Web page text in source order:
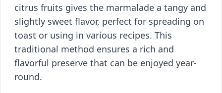
citrus fruits gives the marmalade a tangy and
slightly sweet flavor, perfect for spreading on
toast or using in various recipes. This
traditional method ensures a rich and
flavorful preserve that can be enjoyed year-
round.